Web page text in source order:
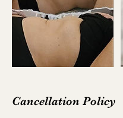
Cancellation Policy